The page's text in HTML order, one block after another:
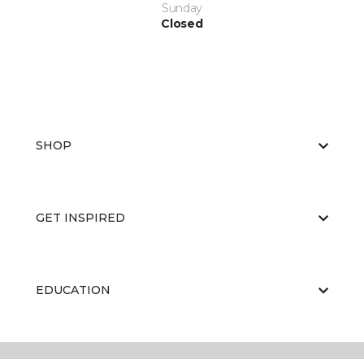
Sunday
Closed
SHOP
GET INSPIRED
EDUCATION